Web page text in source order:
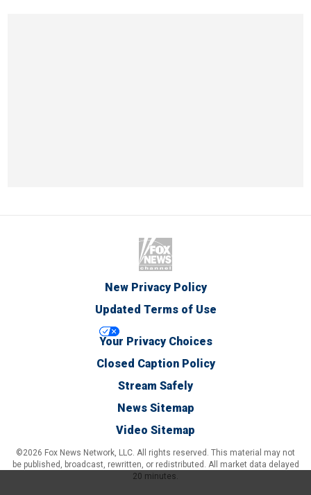
New Privacy Policy
Updated Terms of Use
Your Privacy Choices
Closed Caption Policy
Stream Safely
News Sitemap
Video Sitemap
©2026 Fox News Network, LLC. All rights reserved. This material may not
be published, broadcast, rewritten, or redistributed. All market data delayed
20 minutes.